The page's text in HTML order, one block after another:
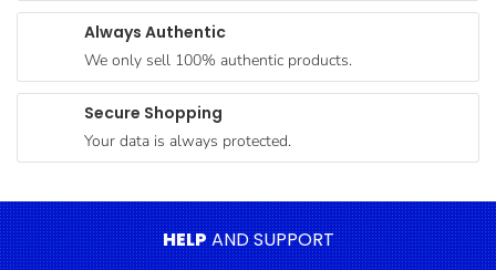
& Hot
Chocolate
Sauces,
Dressings
Seafood
Cooking
Always Authentic
We only sell 100% authentic products.
Secure Shopping
Your data is always protected.
HELPAND SUPPORT